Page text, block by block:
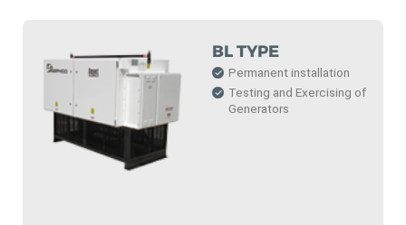
BL TYPE
Permanent installation
Testing and Exercising of
Generators